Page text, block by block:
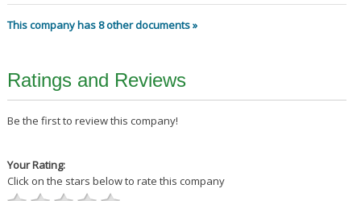
This company has 8 other documents »
Ratings and Reviews
Be the first to review this company!
Your Rating:
Click on the stars below to rate this company